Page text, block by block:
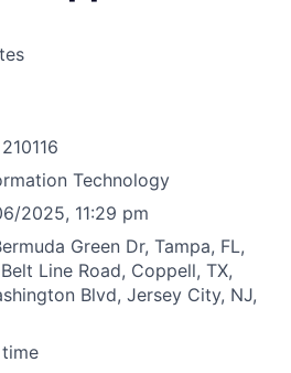
210116
Technology
2025, 11:29 pm
Green Dr, Tampa, FL,
Line Road, Coppell, TX,
Blvd, Jersey City, NJ,
time